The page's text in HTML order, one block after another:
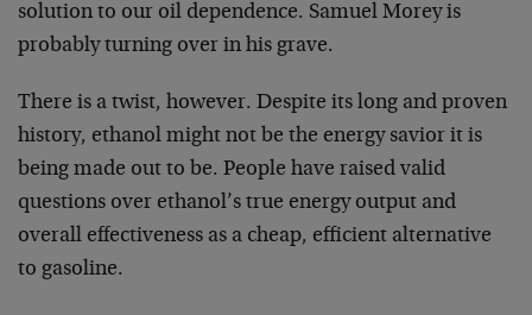
solution to our oil dependence. Samuel Morey is
probably turning over in his grave.
There is a twist, however. Despite its long and proven
history, ethanol might not be the energy savior it is
being made out to be. People have raised valid
questions over ethanol’s true energy output and
overall effectiveness as a cheap, efficient alternative
to gasoline.